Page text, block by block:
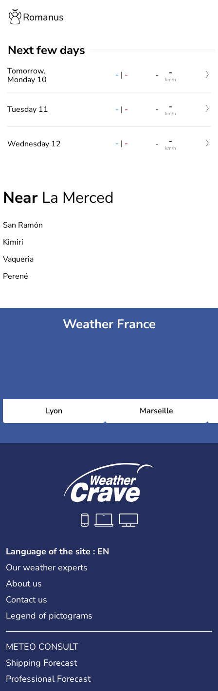
Romanus
Next few days
Tomorrow,
Monday 10
- | - - -
km/h
Tuesday 11 - | - - -
km/h
Wednesday 12 - | - - -
km/h
Near La Merced
San Ramón
Kimiri
Vaqueria
Perené
Weather France
Lyon Marseille
Language of the site : EN
Our weather experts
About us
Contact us
Legend of pictograms
METEO CONSULT
Shipping Forecast
Professional Forecast